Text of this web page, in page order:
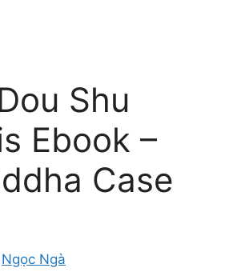
Shu
Ebook –
Case
Ngọc Ngà